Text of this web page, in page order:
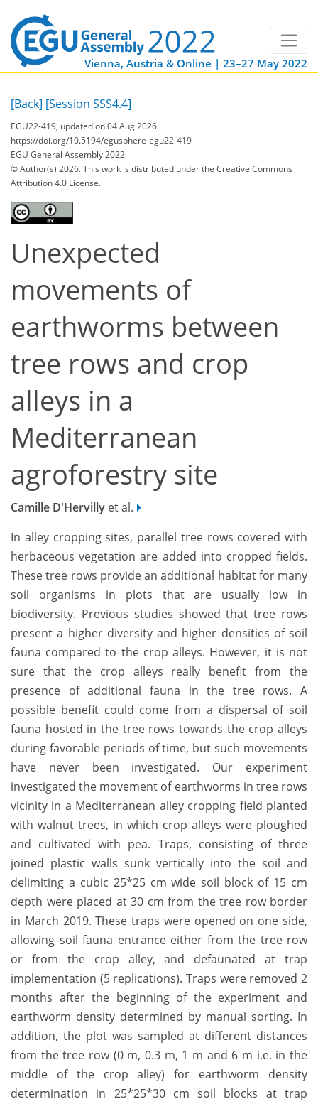
Vienna, Austria & Online | 23–27 May 2022
[Back] [Session SSS4.4]
EGU22-419, updated on 04 Aug 2026
https://doi.org/10.5194/egusphere-egu22-419
EGU General Assembly 2022
© Author(s) 2026. This work is distributed underthe Creative Commons
Attribution 4.0 License.
Unexpected
movements of
earthworms between
tree rows and crop
alleys in a
Mediterranean
agroforestry site
Camille D'Hervilly et al.
In alley cropping sites, parallel tree rows covered with
herbaceous vegetation are added into cropped fields.
These tree rows provide an additional habitat for many
soil organisms in plots that are usually low in
biodiversity. Previous studies showed that tree rows
present a higher diversity and higher densities of soil
fauna compared to the crop alleys. However, it is not
sure that the crop alleys really benefit from the
presence of additional fauna in the tree rows. A
possible benefit could come from a dispersal of soil
fauna hosted in the tree rows towards the crop alleys
during favorable periods of time, but such movements
have never been investigated. Our experiment
investigated the movement of earthworms in tree rows
vicinity in a Mediterranean alley cropping field planted
with walnut trees, in which crop alleys were ploughed
and cultivated with pea. Traps, consisting of three
joined plastic walls sunk vertically into the soil and
delimiting a cubic 25*25 cm wide soil block of 15 cm
depth were placed at 30 cm from the tree row border
in March 2019. These traps were opened on one side,
allowing soil fauna entrance either from the tree row
or from the crop alley, and defaunated at trap
implementation (5 replications). Traps were removed 2
months after the beginning of the experiment and
earthworm density determined by manual sorting. In
addition, the plot was sampled at different distances
from the tree row (0 m, 0.3 m, 1 m and 6 m i.e. in the
middle of the crop alley) for earthworm density
determination in 25*25*30 cm soil blocks at trap